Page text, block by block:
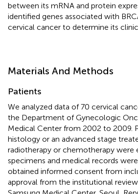
between its mRNA and protein
identified genes associated with
cervical cancer to determine its
Materials And Methods
Patients
We analyzed data of 70 cervical
the Department of Gynecologic
Medical Center from 2002 to 2009.
histology or an advanced stage
radiotherapy or chemotherapy were
specimens and medical records
obtained informed consent from
approval from the institutional